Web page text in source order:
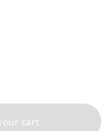
cart